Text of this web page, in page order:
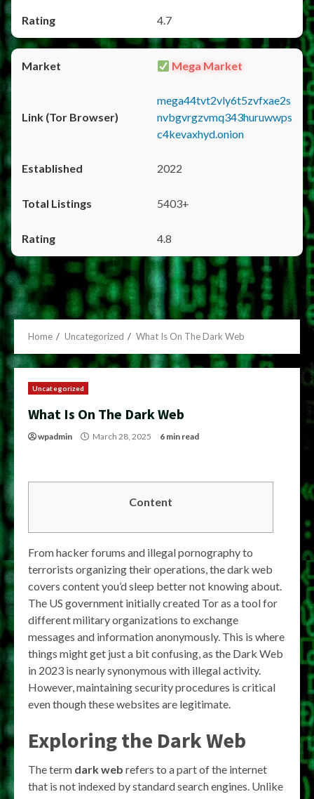
4.7
Mega Market
mega44tvt2vly6t5zvfxae2s
nvbgvrgzvmq343huruwwps
c4kevaxhyd.onion
2022
5403+
4.8
Home Uncategorized What Is On The Dark Web
Uncategorized
What Is On The Dark Web
wpadmin March 28, 2025 6 min read
Content
From hacker forums and illegal pornography to
terrorists organizing their operations, the dark web
covers content you’d sleep better not knowing about.
The US government initially created Tor as a tool for
different military organizations to exchange
messages and information anonymously. This is where
things might get just a bit confusing, as the Dark Web
in 2023 is nearly synonymous with illegal activity.
However, maintaining security procedures is critical
even though these websites are legitimate.
Exploring the Dark Web
The term dark web refers to a part of the internet
that is not indexed by standard search engines. Unlike